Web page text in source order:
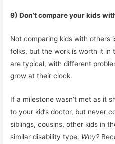
9) Don’t compare your kids
Not comparing kids with others
folks, but the work is worth it in
are typical, with different
grow at their clock.
If a milestone wasn’t met as it
to your kid’s doctor, but never
siblings, cousins, other kids in
similar disability type. Why?